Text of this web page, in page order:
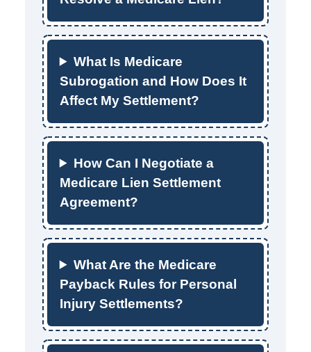
What Is Medicare
Subrogation and How Does It
Affect My Settlement?
How Can I Negotiate a
Medicare Lien Settlement
Agreement?
What Are the Medicare
Payback Rules for Personal
Injury Settlements?